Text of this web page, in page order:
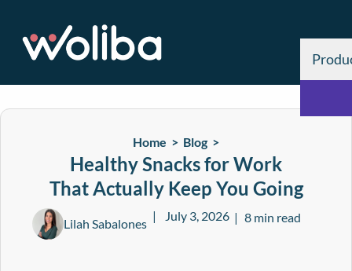
Home > Blog >
Healthy Snacks for Work
That Actually Keep You Going
Lilah Sabalones
July 3, 2026 8 min read